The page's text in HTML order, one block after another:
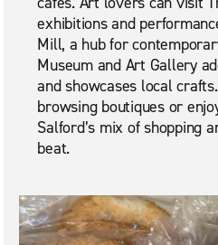
exhibitions and
Mill, a hub for
Museum and Art Gallery
and showcases local
browsing boutiques or
Salford’s mix of shopping
beat.